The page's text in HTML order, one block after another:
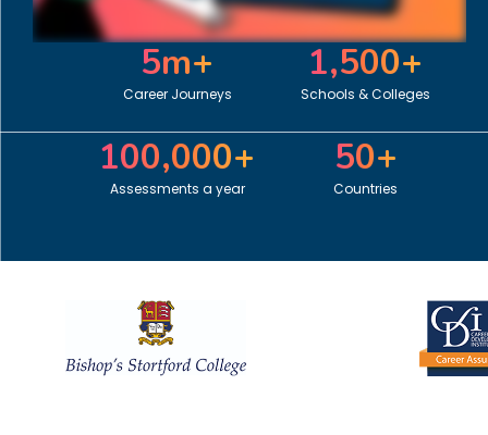
5m+
Career Journeys
1,500+
Schools & Colleges
100,000+
Assessments a year
50+
Countries